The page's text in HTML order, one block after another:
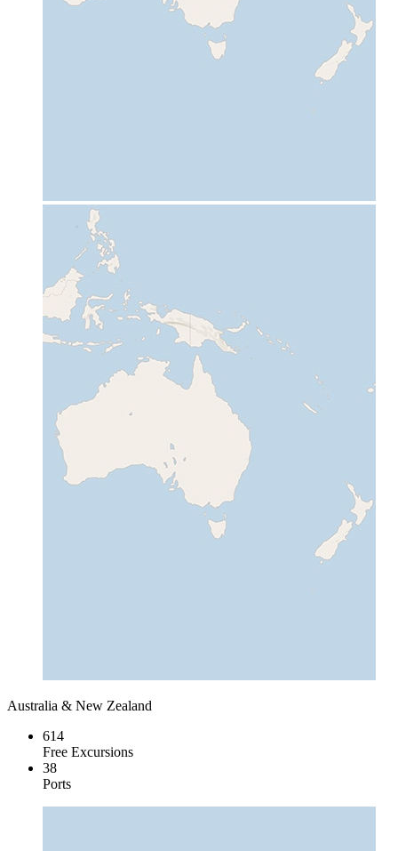
Australia & New Zealand
614
Free Excursions
38
Ports